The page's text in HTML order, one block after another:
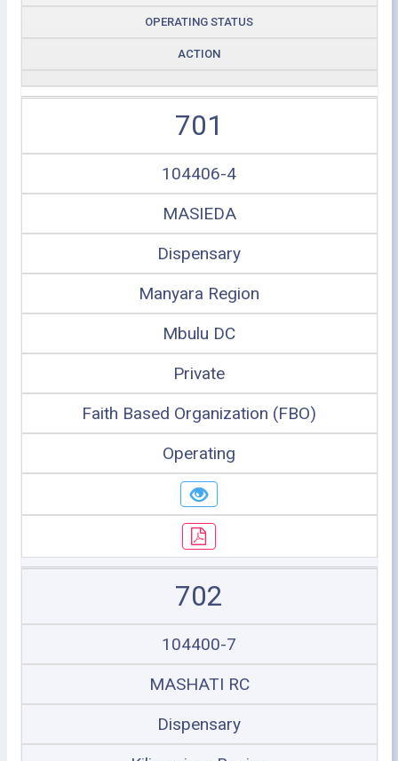
OPERATING STATUS
ACTION
701
104406-4
MASIEDA
Dispensary
Manyara Region
Mbulu DC
Private
Faith Based Organization (FBO)
Operating
702
104400-7
MASHATI RC
Dispensary